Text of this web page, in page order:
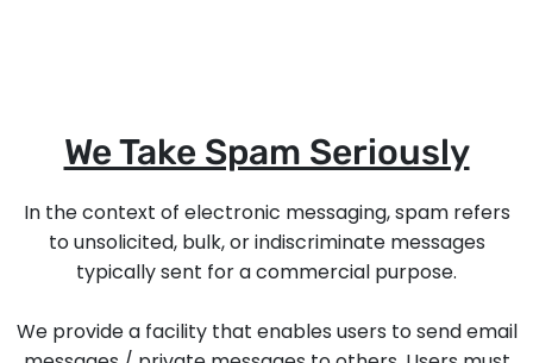
We Take Spam Seriously
In the context of electronic messaging, spam refers
to unsolicited, bulk, or indiscriminate messages
typically sent for a commercial purpose.
We provide a facility that enables users to send email